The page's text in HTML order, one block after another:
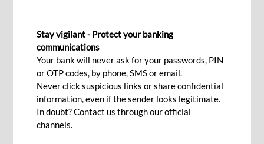
Contact Us
An effective way to manage
your working capital
Stay vigilant - Protect your banking
communications
Your bank will never ask for your passwords, PIN
or OTP codes, by phone, SMS or email.
Never click suspicious links or share confidential
information, even if the sender looks legitimate.
In doubt? Contact us through our official
channels.